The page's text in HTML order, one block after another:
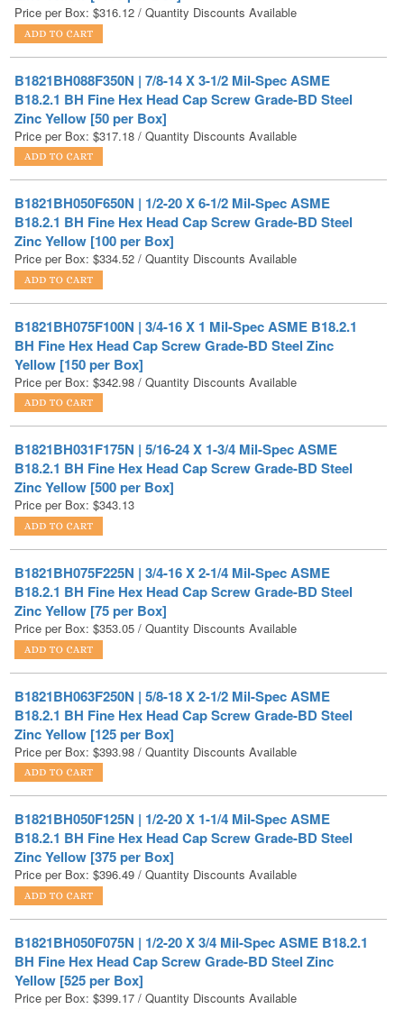
B1821BH088F350N | 7/8-14 X 3-1/2 Mil-Spec ASME
B18.2.1 BH Fine Hex Head Cap Screw Grade-BD Steel
Price per Box:$317.18 / Quantity Discounts Available
B1821BH050F650N | 1/2-20 X 6-1/2 Mil-Spec ASME
B18.2.1 BH Fine Hex Head Cap Screw Grade-BD Steel
Price per Box:$334.52 / Quantity Discounts Available
B1821BH075F100N | 3/4-16 X 1 Mil-Spec ASME B18.2.1
BH Fine Hex Head Cap Screw Grade-BD Steel Zinc
Price per Box:$342.98 / Quantity Discounts Available
B1821BH031F175N | 5/16-24 X 1-3/4 Mil-Spec ASME
B18.2.1 BH Fine Hex Head Cap Screw Grade-BD Steel
Price per Box:$343.13
B1821BH075F225N | 3/4-16 X 2-1/4 Mil-Spec ASME
B18.2.1 BH Fine Hex Head Cap Screw Grade-BD Steel
Price per Box:$353.05 / Quantity Discounts Available
B1821BH063F250N | 5/8-18 X 2-1/2 Mil-Spec ASME
B18.2.1 BH Fine Hex Head Cap Screw Grade-BD Steel
Price per Box:$393.98 / Quantity Discounts Available
B1821BH050F125N | 1/2-20 X 1-1/4 Mil-Spec ASME
B18.2.1 BH Fine Hex Head Cap Screw Grade-BD Steel
Price per Box:$396.49 / Quantity Discounts Available
B1821BH050F075N | 1/2-20 X 3/4 Mil-Spec ASME B18.2.1
BH Fine Hex Head Cap Screw Grade-BD Steel Zinc
Price per Box:$399.17 / Quantity Discounts Available